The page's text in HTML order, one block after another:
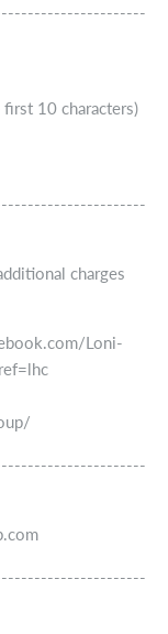
10 characters)
charges
Loni-